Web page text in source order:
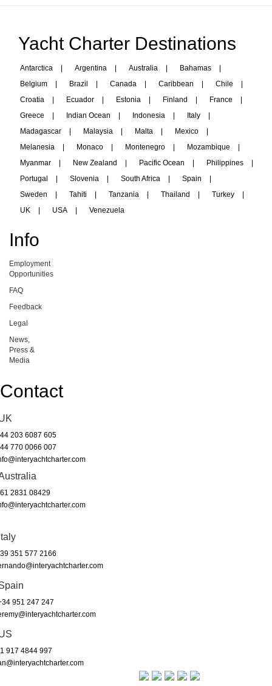
Yacht Charter Destinations
Antarctica Argentina Australia Bahamas
Belgium
Brazil Canada Caribbean Chile
Croatia
Ecuador Estonia Finland France
Greece
Indian Ocean Indonesia Italy
Madagascar
Malaysia Malta Mexico
Melanesia
Monaco Montenegro Mozambique
Myanmar
New Zealand Pacific Ocean Philippines
Portugal
Slovenia South Africa Spain
Sweden
Tahiti Tanzania Thailand Turkey
UK
USA Venezuela
Info
Employment
Opportunities
FAQ
Feedback
Legal
News,
Press &
Media
Contact
203 6087 605
770 0066 007
2831 08429
351 577 2166
951 247 247
917 4844 997